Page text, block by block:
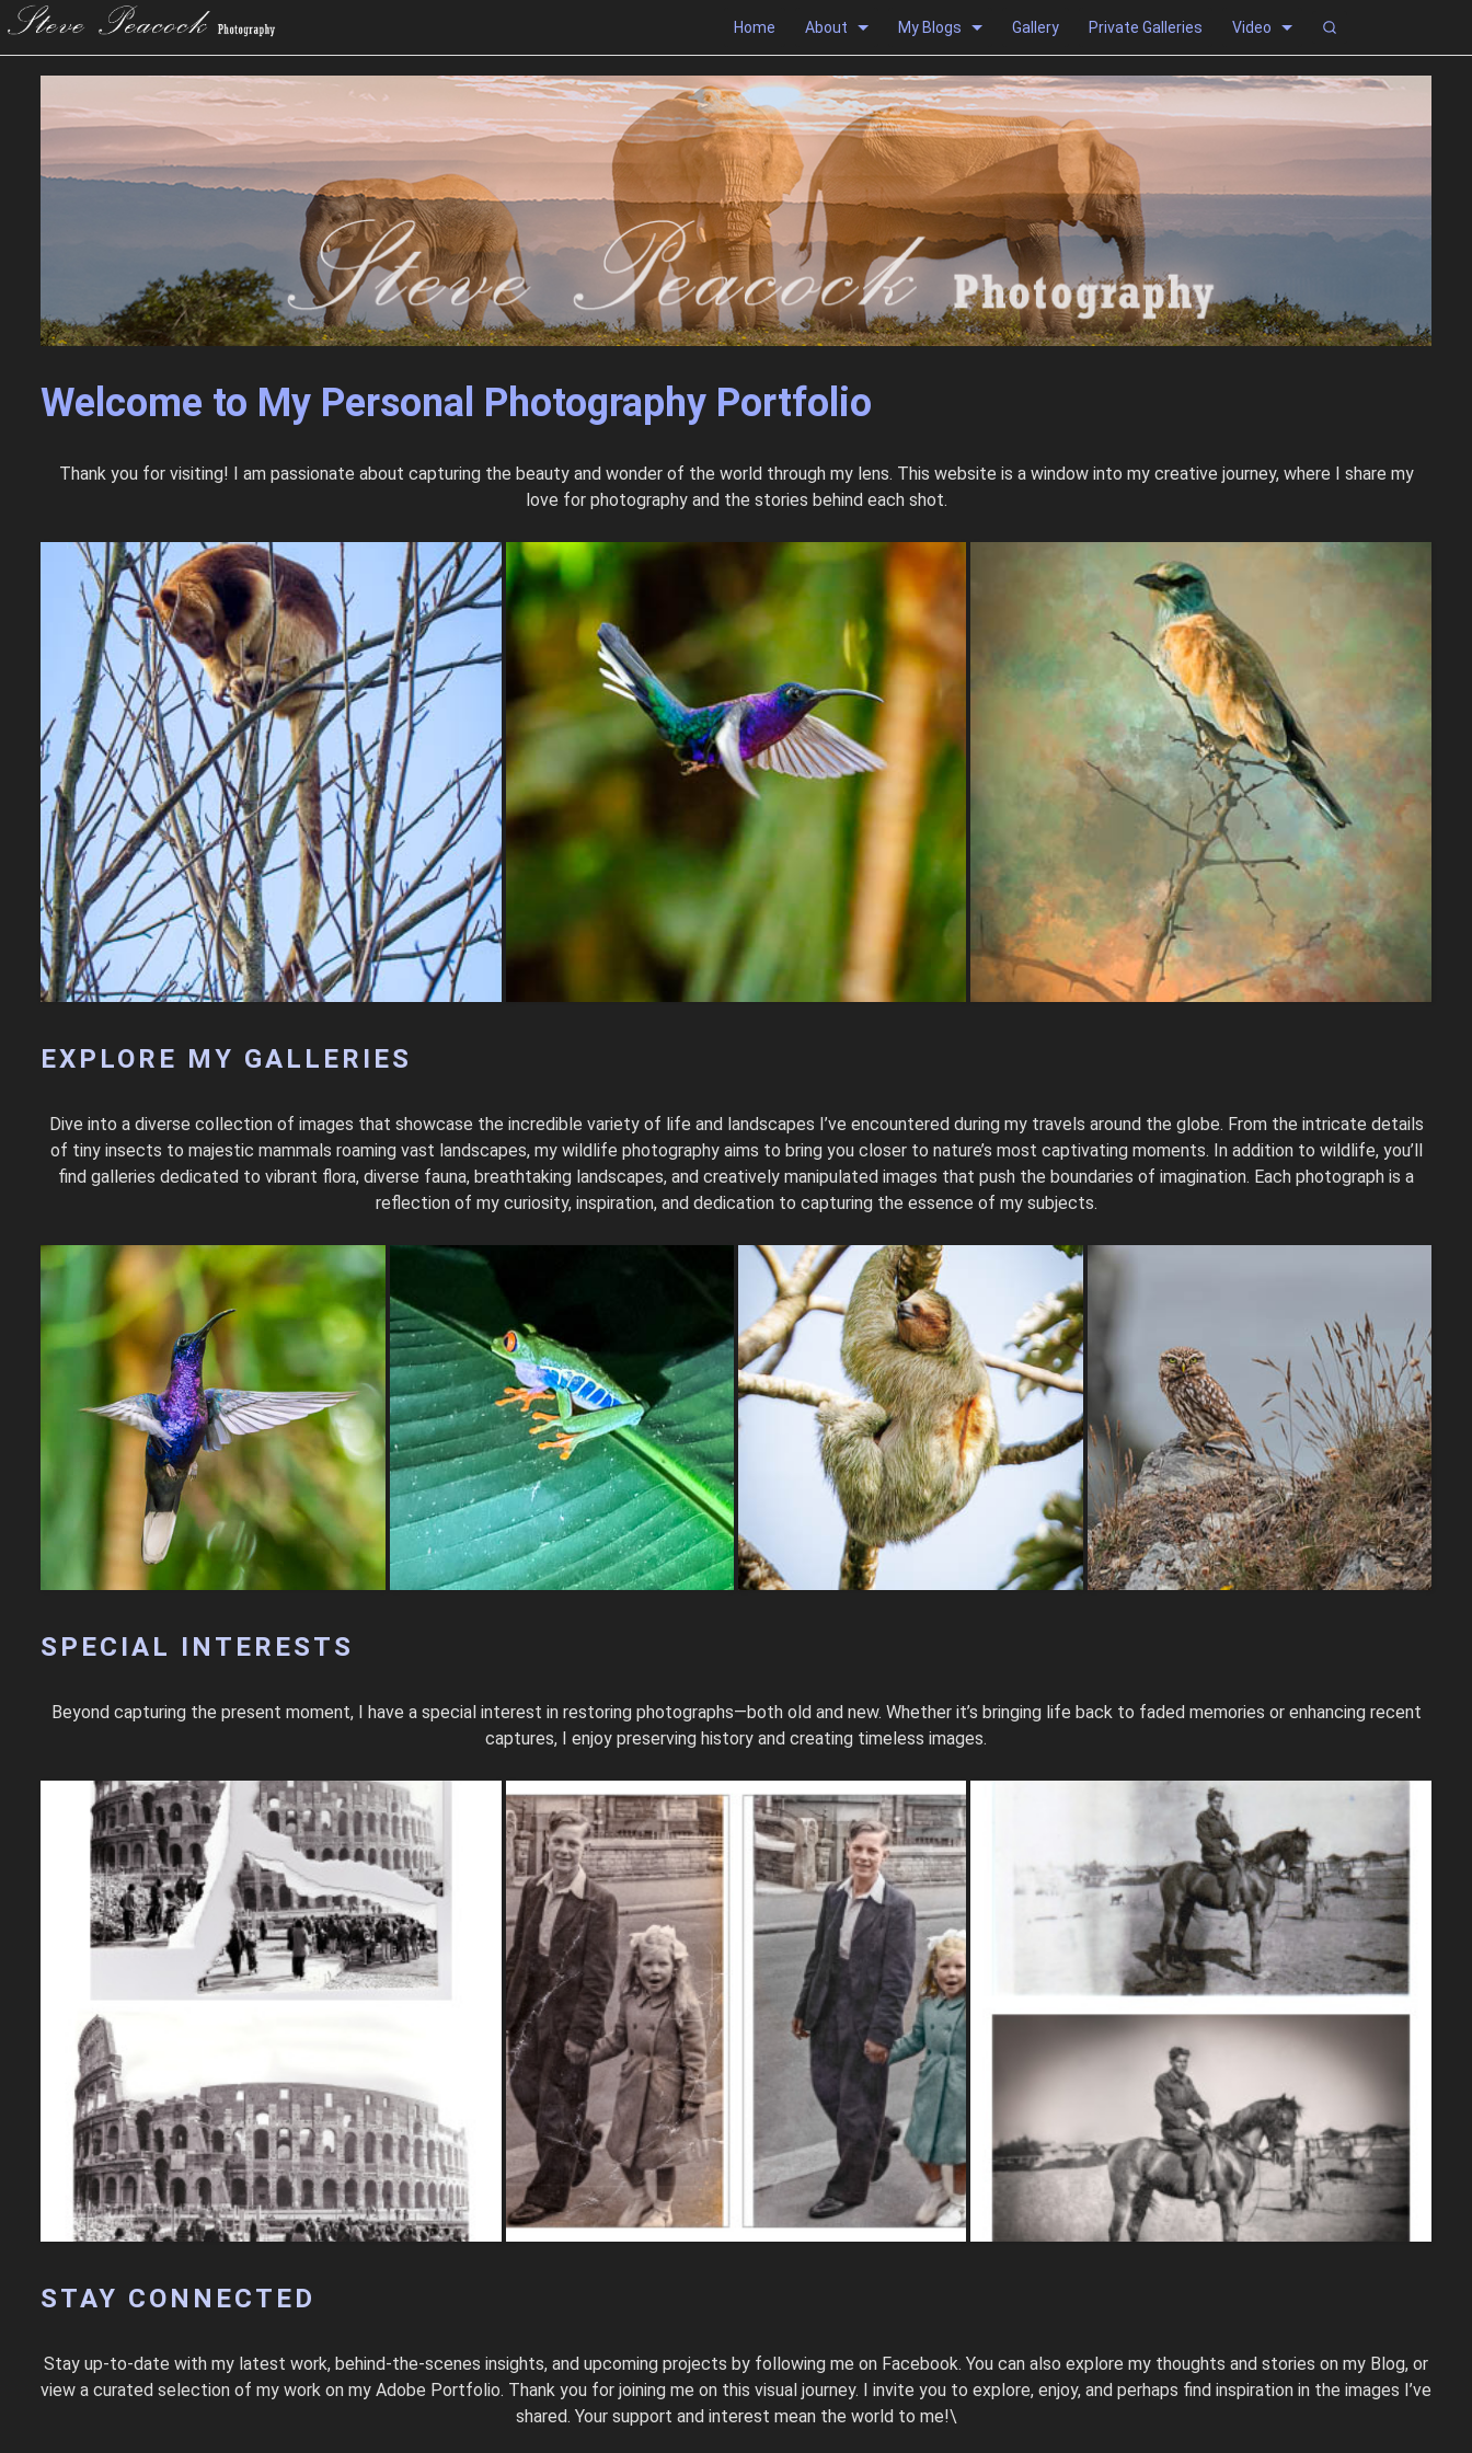
Home About My Blogs Gallery Private Galleries Video
Welcome to My Personal Photography Portfolio
Thank you for visiting! I am passionate about capturing the beauty and wonder of the world through my lens. This website is a window into my creative journey, where I share my
love for photography and the stories behind each shot.
EXPLORE MY GALLERIES
Dive into a diverse collection of images that showcase the incredible variety of life and landscapes I’ve encountered during my travels around the globe. From the intricate details
of tiny insects to majestic mammals roaming vast landscapes, my wildlife photography aims to bring you closer to nature’s most captivating moments. In addition to wildlife, you’ll
find galleries dedicated to vibrant flora, diverse fauna, breathtaking landscapes, and creatively manipulated images that push the boundaries of imagination. Each photograph is a
reflection of my curiosity, inspiration, and dedication to capturing the essence of my subjects.
SPECIAL INTERESTS
Beyond capturing the present moment, I have a special interest in restoring photographs—both old and new. Whether it’s bringing life back to faded memories or enhancing recent
captures, I enjoy preserving history and creating timeless images.
STAY CONNECTED
Stay up-to-date with my latest work, behind-the-scenes insights, and upcoming projects by following me on Facebook. You can also explore my thoughts and stories on my Blog, or
view a curated selection of my work on my Adobe Portfolio. Thank you for joining me on this visual journey. I invite you to explore, enjoy, and perhaps find inspiration in the images I’ve
shared. Your support and interest mean the world to me!\